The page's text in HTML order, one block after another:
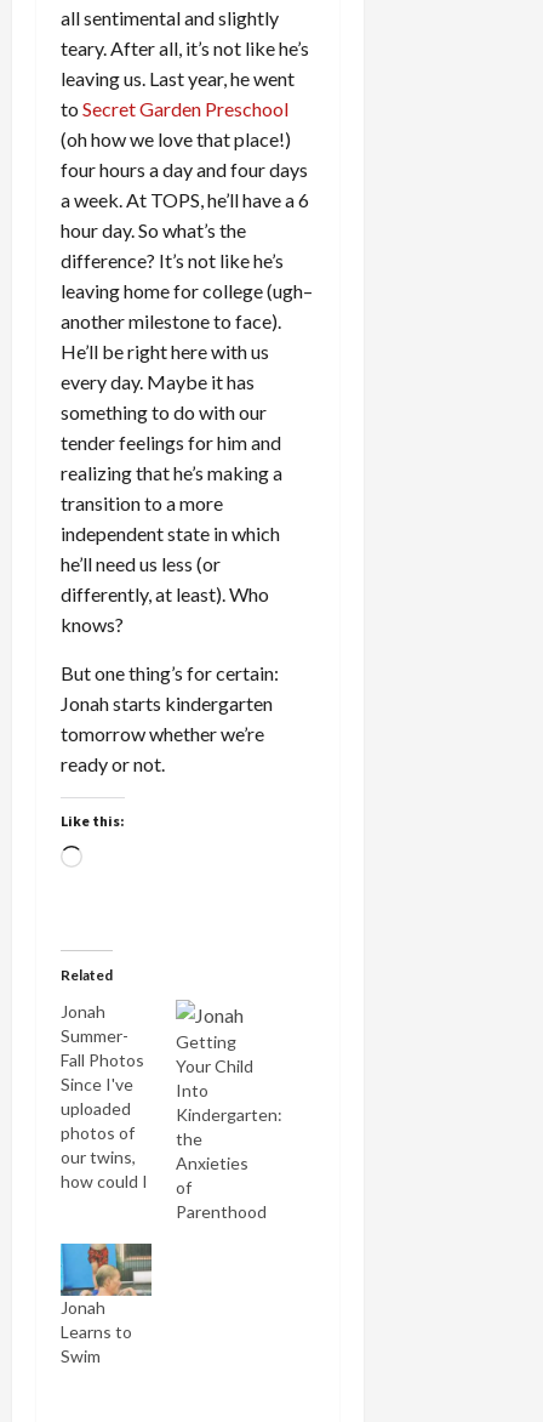
all sentimental and slightly
teary. After all, it’s not like he’s
leaving us. Last year, he went
to Secret Garden Preschool
(oh how we love that place!)
four hours a day and four days
a week. At TOPS, he’ll have a 6
hour day. So what’s the
difference? It’s not like he’s
leaving home for college (ugh–
another milestone to face).
He’ll be right here with us
every day. Maybe it has
something to do with our
tender feelings for him and
realizing that he’s making a
transition to a more
independent state in which
he’ll need us less (or
differently, at least). Who
knows?
But one thing’s for certain:
Jonah starts kindergarten
tomorrow whether we’re
ready or not.
Like this:
Loading…
Related
Jonah
Summer-
Fall Photos
Since I've
uploaded
photos of
our twins,
how could I
star pupil in
the TOPS
kindergarten?
Here are a
few things
Getting
Your Child
Into
Kindergarten:
the
Anxieties
of
Parenthood
Jonah
Learns to
Swim